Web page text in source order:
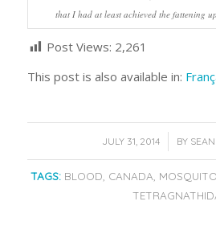
that I had at least achieved the fattening
Post Views: 2,261
This post is also available in:
JULY 31, 2014
/ BY
TAGS: BLOOD CANADA